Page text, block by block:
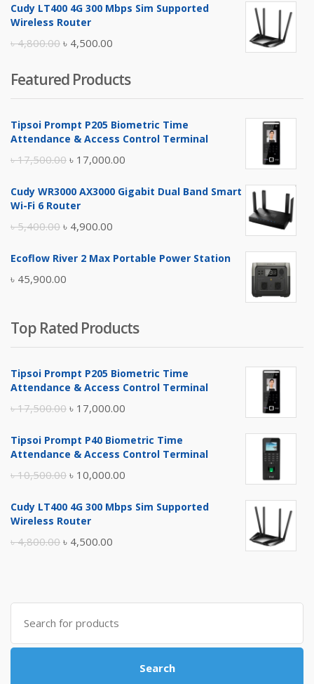
was:
is:
Cudy LT400 4G 300 Mbps Sim Supported
Wireless Router
৳4,800.00 Original
was:
৳ 4,800.00.
৳ 4,500.00
is:
৳ 4,500.00.
Featured Products
Tipsoi Prompt P205 Biometric Time
Attendance & Access Control Terminal
৳17,500.00 Original
was:
৳ 17,000.00
is:
Cudy WR3000 AX3000 Gigabit Dual Band Smart
Wi-Fi 6 Router
৳5,400.00 Original
was:
৳ 5,400.00.
৳ 4,900.00
is:
Ecoflow River 2 Max Portable Power Station
৳ 45,900.00
Top Rated Products
Tipsoi Prompt P205 Biometric Time
Attendance & Access Control Terminal
৳17,500.00 Original
was:
৳ 17,000.00
is:
Tipsoi Prompt P40 Biometric Time
Attendance & Access Control Terminal
৳10,500.00 Original
was:
৳ 10,000.00
is:
Cudy LT400 4G 300 Mbps Sim Supported
Wireless Router
৳4,800.00 Original
৳ 4,800.00.
৳ 4,500.00
৳ 4,500.00.
Search
for:
Search